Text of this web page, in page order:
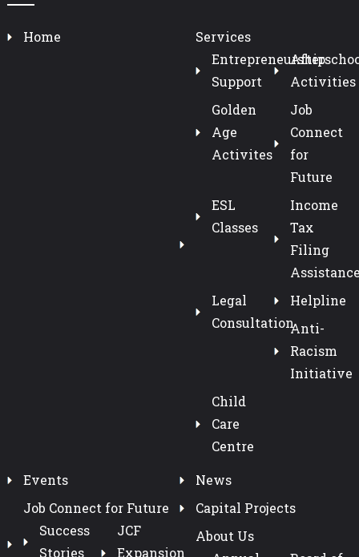
Home
Services
Entrepreneurship
Support
Activities
Golden
Age
Activites
Job
Connect
for
Future
ESL
Classes
Income
Tax
Filing
Legal
Consultation
Helpline
Anti-
Racism
Initiative
Child
Care
Centre
Events
News
Job Connect for Future
Success
Stories
JCF
Expansion
Capital Projects
About Us